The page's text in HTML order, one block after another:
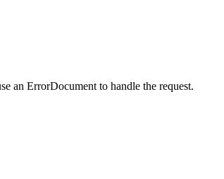
an ErrorDocument to handle the request.